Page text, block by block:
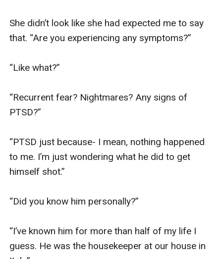
She didn’t look like she had expected me to say
that. “Are you experiencing any symptoms?”
“Like what?”
“Recurrent fear? Nightmares? Any signs of
PTSD?”
“PTSD just because- I mean, nothing happened
to me. I’m just wondering what he did to get
himself shot.”
“Did you know him personally?”
“I’ve known him for more than half of my life I
guess. He was the housekeeper at our house in